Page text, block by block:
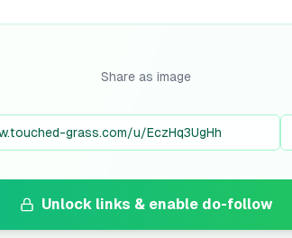
Share as image
Unlock links & enable do-follow